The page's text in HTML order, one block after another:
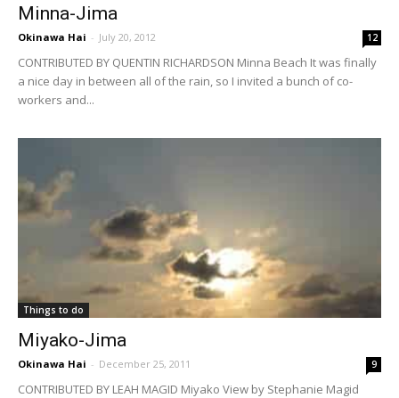
Minna-Jima
Okinawa Hai - July 20, 2012 12
CONTRIBUTED BY QUENTIN RICHARDSON Minna Beach It was finally
a nice day in between all of the rain, so I invited a bunch of co-
workers and...
Things to do
Miyako-Jima
Okinawa Hai - December 25, 2011 9
CONTRIBUTED BY LEAH MAGID Miyako View by Stephanie Magid